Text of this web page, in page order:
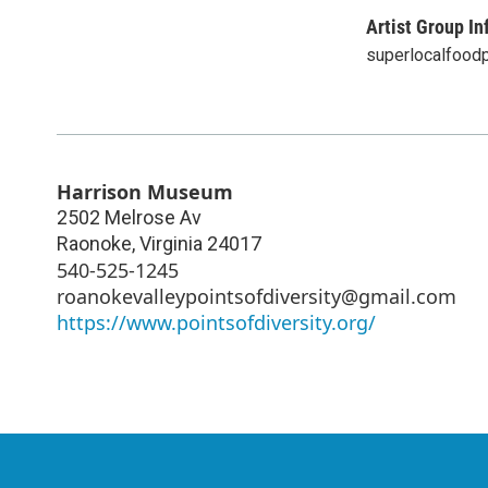
Artist Group
Harrison Museum
2502 Melrose Av
Raonoke,Virginia 24017
540-525-1245
roanokevalleypointsofdiversity@gmail.com
https://www.pointsofdiversity.org/